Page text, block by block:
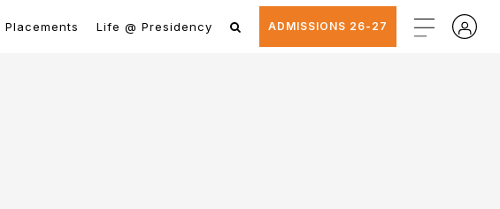
Placements Life @ Presidency ADMISSIONS 26-27